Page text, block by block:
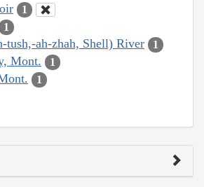
1
1
tush,-ah-zhah, Shell) River 1
Mont. 1
1